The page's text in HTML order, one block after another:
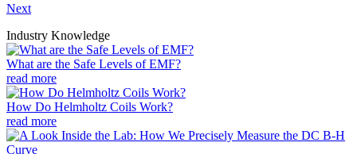
Next
Industry Knowledge
What are the Safe Levels of EMF?
read more
How Do Helmholtz Coils Work?
read more